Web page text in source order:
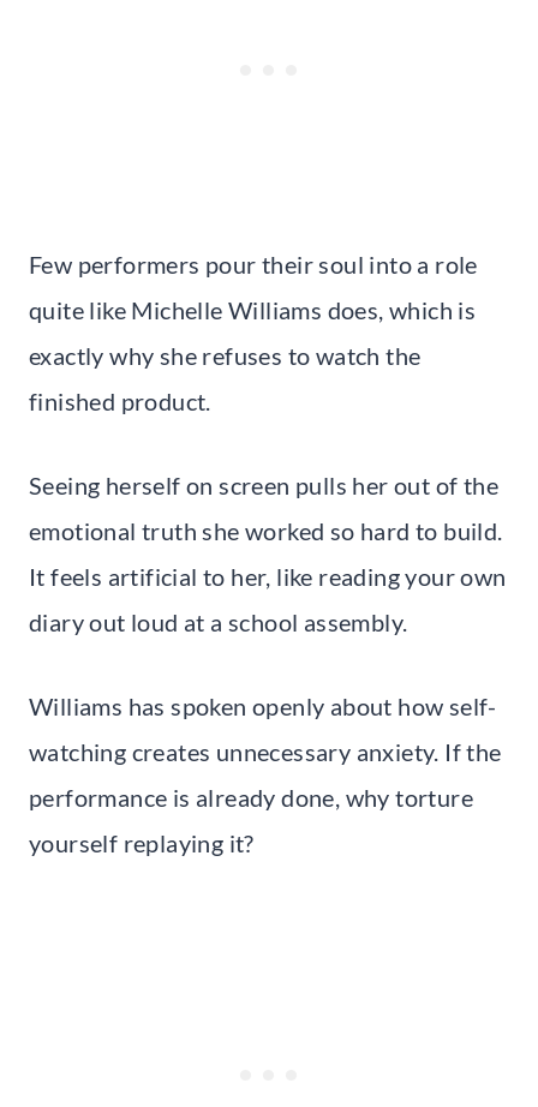
Few performers pour their soul into a role
quite like Michelle Williams does, which is
exactly why she refuses to watch the
finished product.
Seeing herself on screen pulls her out of the
emotional truth she worked so hard to build.
It feels artificial to her, like reading your own
diary out loud at a school assembly.
Williams has spoken openly about how self-
watching creates unnecessary anxiety. If the
performance is already done, why torture
yourself replaying it?